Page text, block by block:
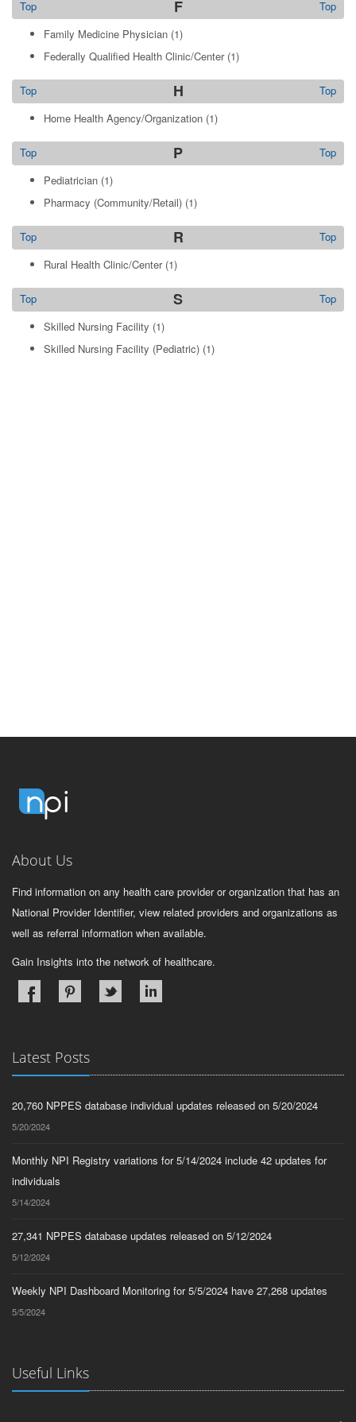
F Top
Top
Family Medicine Physician (1)
Federally Qualified Health Clinic/Center(1)
H Top
Top
Home Health Agency/Organization (1)
P Top
Top
Pediatrician (1)
Pharmacy (Community/Retail) (1)
R Top
Top
Rural Health Clinic/Center(1)
S Top
Top
Skilled Nursing Facility (1)
Skilled Nursing Facility (Pediatric) (1)
About Us
Find information on any health care provider or organization that has an
National Provider Identifier, view related providers and organizations as
well as referral information when available.
Gain Insights into the network of healthcare.
Latest Posts
20,760 NPPES database individual updates released on 5/20/2024
5/20/2024
Monthly NPI Registry variations for 5/14/2024 include 42 updates for
individuals
5/14/2024
27,341 NPPES database updates released on 5/12/2024
5/12/2024
Weekly NPI Dashboard Monitoring for 5/5/2024 have 27,268 updates
5/5/2024
Useful Links